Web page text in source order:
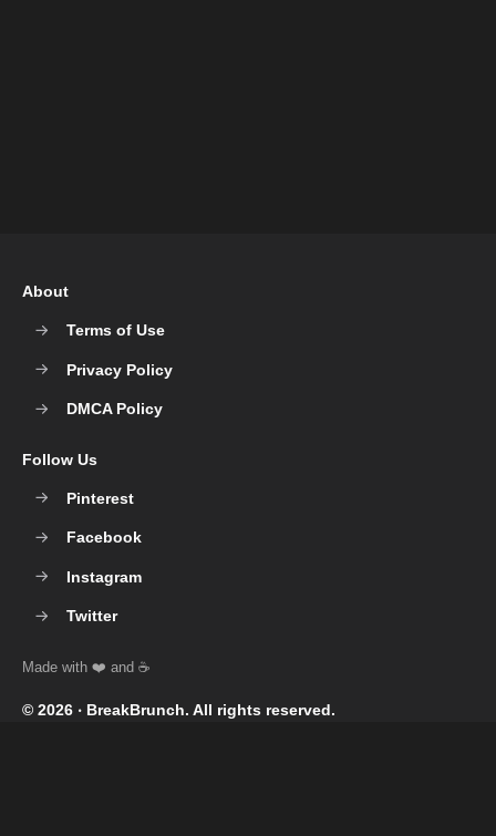
© 2026 ‧ BreakBrunch. All rights reserved.
About
Terms of Use
Privacy Policy
DMCA Policy
Follow Us
Pinterest
Facebook
Instagram
Twitter